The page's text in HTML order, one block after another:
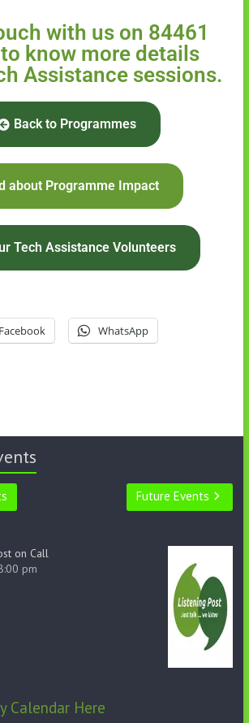
with us on 84461
know more details
Assistance sessions.
Back to Programmes
about Programme Impact
Tech Assistance Volunteers
Facebook WhatsApp
Future Events
on Call
pm
Calendar Here